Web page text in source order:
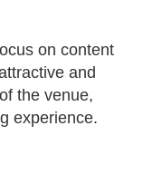
on content
and
the venue,
experience.